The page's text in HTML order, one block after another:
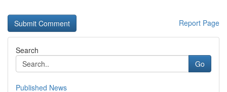
Report Page
Search
Go
Published News